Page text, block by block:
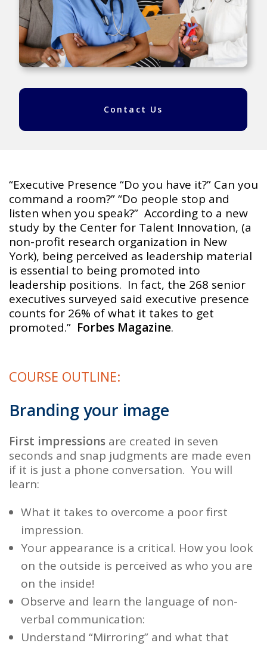
Contact Us
“Executive Presence “Do you have it?” Can you
command a room?” “Do people stop and
listen when you speak?” According to a new
study by the Center for Talent Innovation, (a
non-profit research organization in New
York), being perceived as leadership material
is essential to being promoted into
leadership positions. In fact, the 268 senior
executives surveyed said executive presence
counts for 26% of what it takes to get
promoted.” Forbes Magazine.
COURSE OUTLINE:
Branding your image
First impressions are created in seven
seconds and snap judgments are made even
if it is just a phone conversation. You will
learn:
What it takes to overcome a poorfirst
impression.
Your appearance is a critical. How you look
on the outside is perceived as who you are
on the inside!
Observe and learn the language of non-
verbal communication:
Understand “Mirroring” and what that